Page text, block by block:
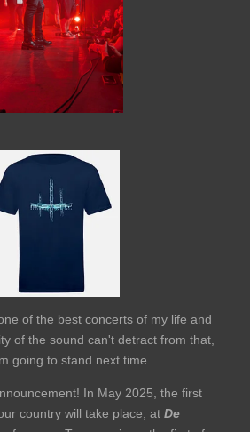
of the best concerts of my life and
of the sound can't detract from that,
going to stand next time.
In May 2025, the first
country will take place, at De